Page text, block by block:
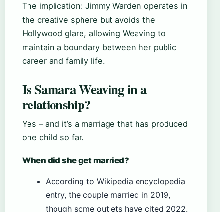
The implication: Jimmy Warden operates in
the creative sphere but avoids the
Hollywood glare, allowing Weaving to
maintain a boundary between her public
career and family life.
Is Samara Weaving in a
relationship?
Yes – and it’s a marriage that has produced
one child so far.
When did she get married?
According to Wikipedia encyclopedia
entry, the couple married in 2019,
though some outlets have cited 2022.